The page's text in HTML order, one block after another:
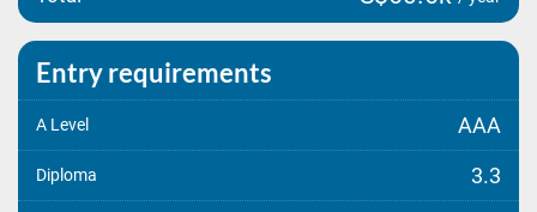
Entry requirements
A Level AAA
Diploma 3.3